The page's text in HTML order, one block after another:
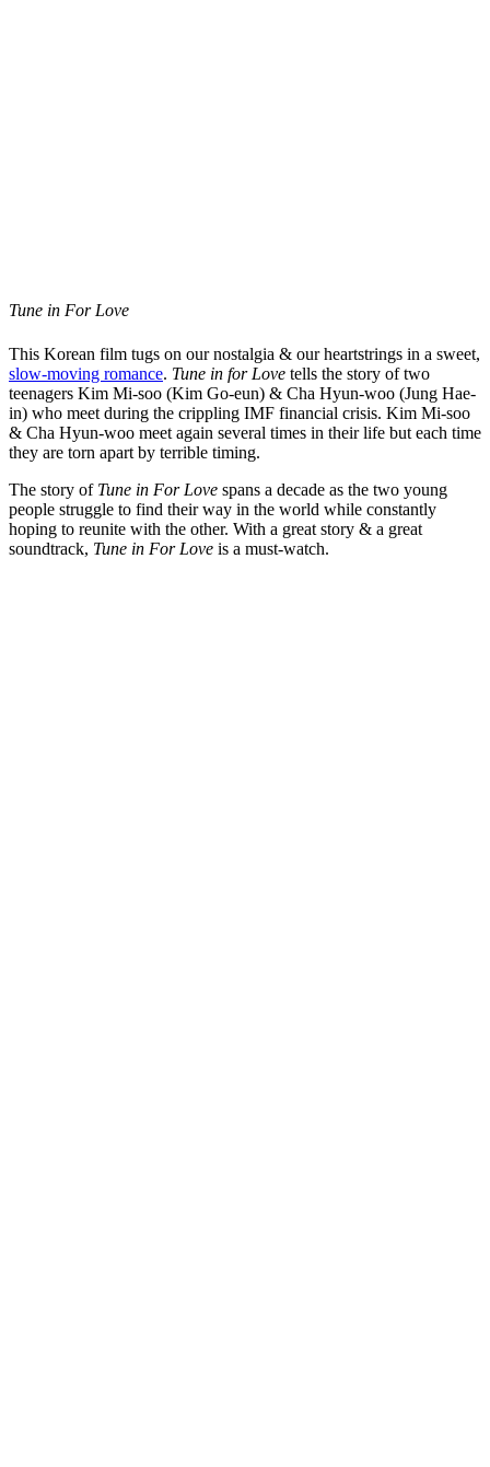
Tune in For Love
This Korean film tugs on our nostalgia & our heartstrings in a sweet,
slow-moving romance. Tune in for Love tells the story of two
teenagers Kim Mi-soo (Kim Go-eun) & Cha Hyun-woo (Jung Hae-
in) who meet during the crippling IMF financial crisis. Kim Mi-soo
& Cha Hyun-woo meet again several times in their life but each time
they are torn apart by terrible timing.
The story of Tune in For Love spans a decade as the two young
people struggle to find their way in the world while constantly
hoping to reunite with the other. With a great story & a great
soundtrack, Tune in For Love is a must-watch.